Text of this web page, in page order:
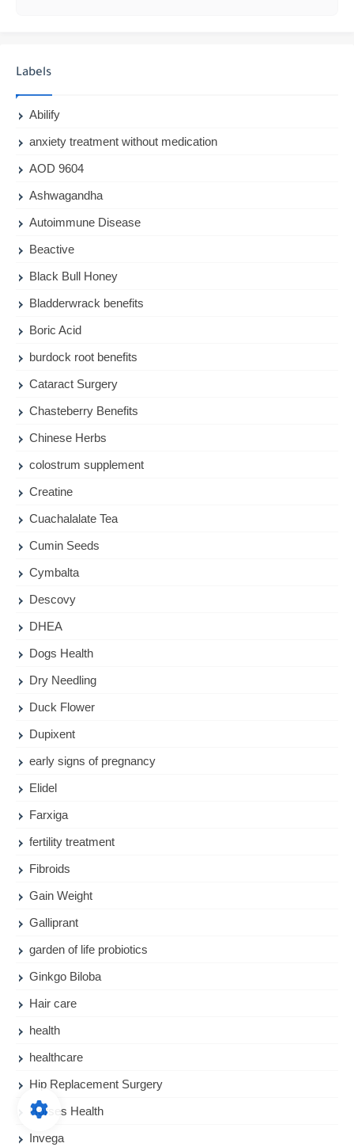
Labels
Abilify
anxiety treatment without medication
AOD 9604
Ashwagandha
Autoimmune Disease
Beactive
Black Bull Honey
Bladderwrack benefits
Boric Acid
burdock root benefits
Cataract Surgery
Chasteberry Benefits
Chinese Herbs
colostrum supplement
Creatine
Cuachalalate Tea
Cumin Seeds
Cymbalta
Descovy
DHEA
Dogs Health
Dry Needling
Duck Flower
Dupixent
early signs of pregnancy
Elidel
Farxiga
fertility treatment
Fibroids
Gain Weight
Galliprant
garden of life probiotics
Ginkgo Biloba
Hair care
health
healthcare
Hip Replacement Surgery
Horses Health
Invega